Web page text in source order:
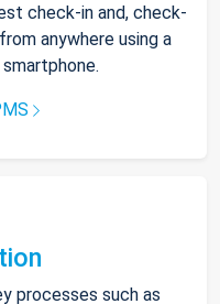
check-in and, check-
anywhere using a
processes such as